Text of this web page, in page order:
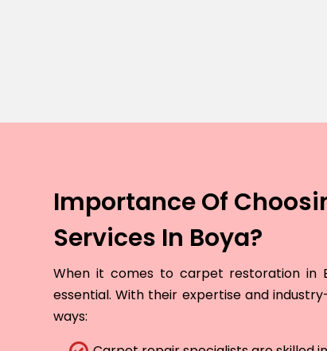
Importance Of
Services In Boya?
When it comes to carpet restoration in
essential. With their expertise and
ways: